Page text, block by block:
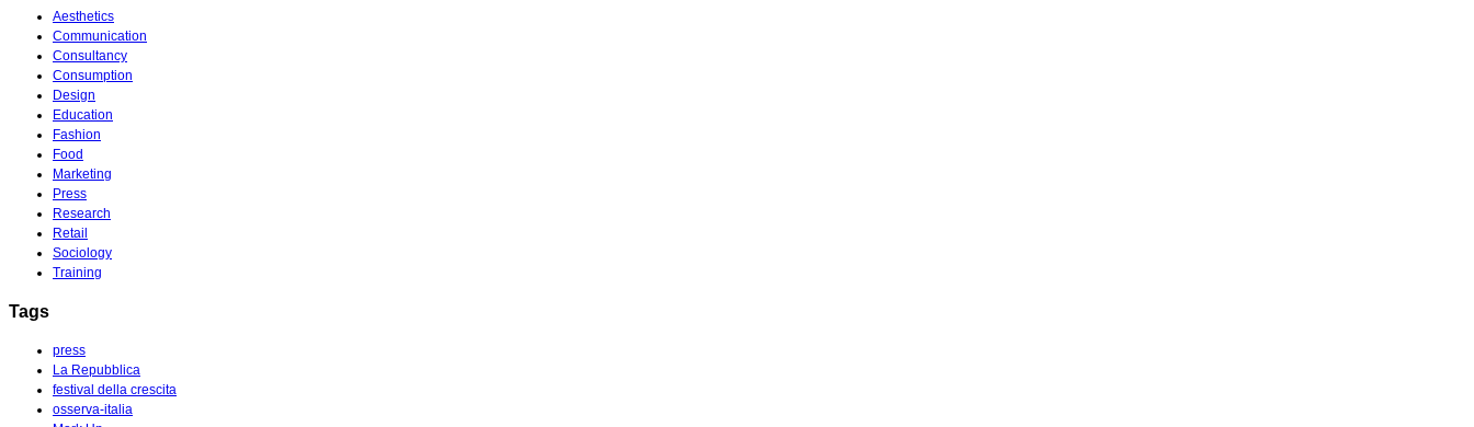
Aesthetics
Communication
Consultancy
Consumption
Design
Education
Fashion
Food
Marketing
Press
Research
Retail
Sociology
Training
Tags
press
La Repubblica
festival della crescita
osserva-italia